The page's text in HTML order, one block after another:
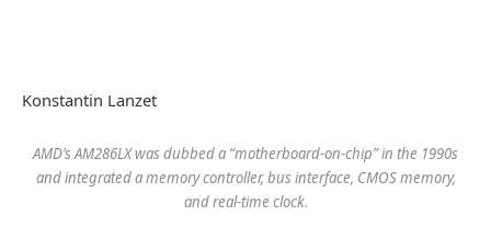
Konstantin Lanzet
AMD’s AM286LX was dubbed a “motherboard-on-chip” in the 1990s
and integrated a memory controller, bus interface, CMOS memory,
and real-time clock.